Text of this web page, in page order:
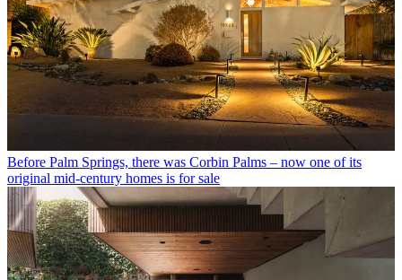
Before Palm Springs, there was Corbin Palms – now one of its
original mid-century homes is for sale